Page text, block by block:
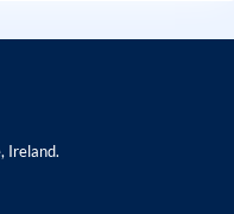
Ireland.